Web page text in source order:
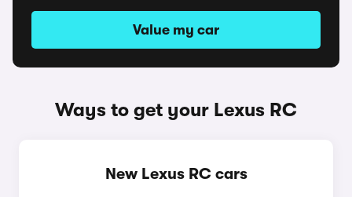
Value my car
Ways to get your Lexus RC
New Lexus RC cars